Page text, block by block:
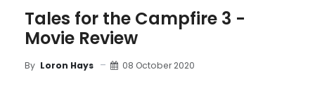
Tales for the Campfire 3 -
Movie Review
By Loron Hays 08 October 2020